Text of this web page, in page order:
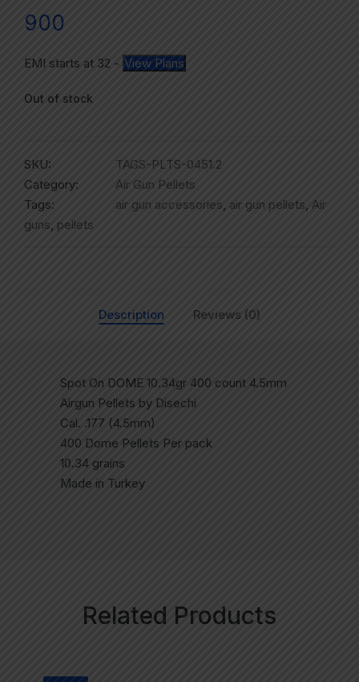
900
EMI starts at 32 - View Plans
Out of stock
SKU:
TAGS-PLTS-0451.2
Category:
Air Gun Pellets
Tags:
air gun accessories, air gun pellets, Air
guns, pellets
Description Reviews (0)
Spot On DOME 10.34gr 400 count 4.5mm
Airgun Pellets by Disechi
Cal. .177 (4.5mm)
400 Dome Pellets Per pack
10.34 grains
Made in Turkey
Related Products